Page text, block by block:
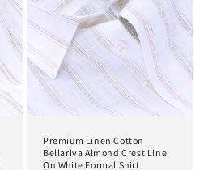
Premium Linen Cotton
Bellariva Almond Crest Line
On White Formal Shirt